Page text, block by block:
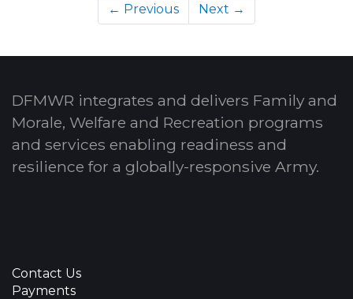
← Previous Next →
DFMWR integrates and delivers Family and
Morale, Welfare and Recreation programs
and services enabling readiness and
resilience for a globally-responsive Army.
Contact Us
Payments